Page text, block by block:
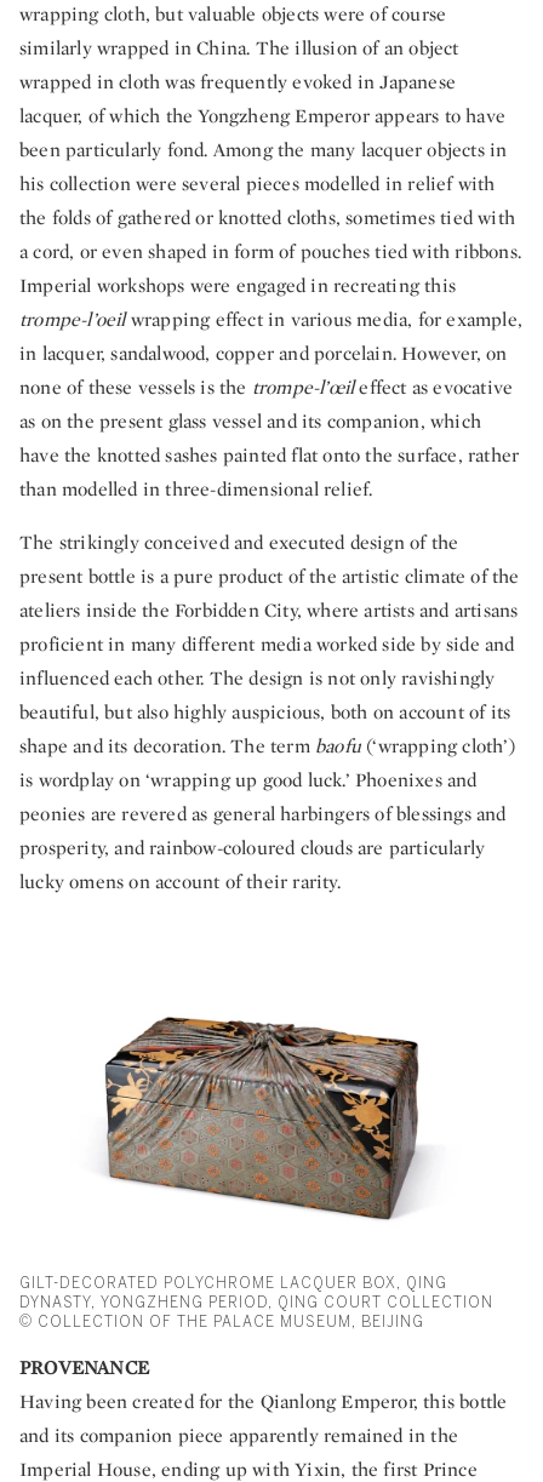
wrapping cloth, but valuable objects were of course
similarly wrapped in China. The illusion of an object
wrapped in cloth was frequently evoked in Japanese
lacquer, of which the Yongzheng Emperor appears to have
been particularly fond. Among the many lacquer objects in
his collection were several pieces modelled in relief with
the folds of gathered or knotted cloths, sometimes tied with
a cord, or even shaped in form of pouches tied with ribbons.
Imperial workshops were engaged in recreating this
trompe-l’oeilwrapping effect in various media, for example,
in lacquer, sandalwood, copper and porcelain. However, on
none of these vessels is the trompe-l’œileffect as evocative
as on the present glass vessel and its companion, which
have the knotted sashes painted flat onto the surface, rather
than modelled in three-dimensional relief.
The strikingly conceived and executed design of the
present bottle is a pure product of the artistic climate of the
ateliers inside the Forbidden City, where artists and artisans
proficient in many different media worked side by side and
influenced each other. The design is not only ravishingly
beautiful, but also highly auspicious, both on account of its
shape and its decoration. The term baofu (‘wrapping cloth’)
is wordplay on ‘wrapping up good luck.’ Phoenixes and
peonies are revered as general harbingers of blessings and
prosperity, and rainbow-coloured clouds are particularly
lucky omens on account of their rarity.
GILT-DECORATED POLYCHROME LACQUER BOX, QING
DYNASTY, YONGZHENG PERIOD, QING COURT COLLECTION
© COLLECTION OF THE PALACE MUSEUM, BEIJING
PROVENANCE
Having been created for the Qianlong Emperor, this bottle
and its companion piece apparently remained in the
Imperial House, ending up with Yixin, the first Prince